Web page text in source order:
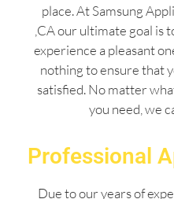
place. At Samsung
,CA our ultimate goal is
experience a pleasant
nothing to ensure that
satisfied. No matter
you need, we
Professional
Due to our years of